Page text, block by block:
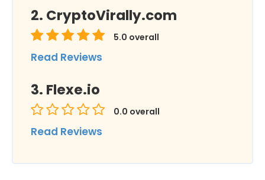
CryptoVirally.com
5.0 overall
Read Reviews
Flexe.io
0.0 overall
Read Reviews